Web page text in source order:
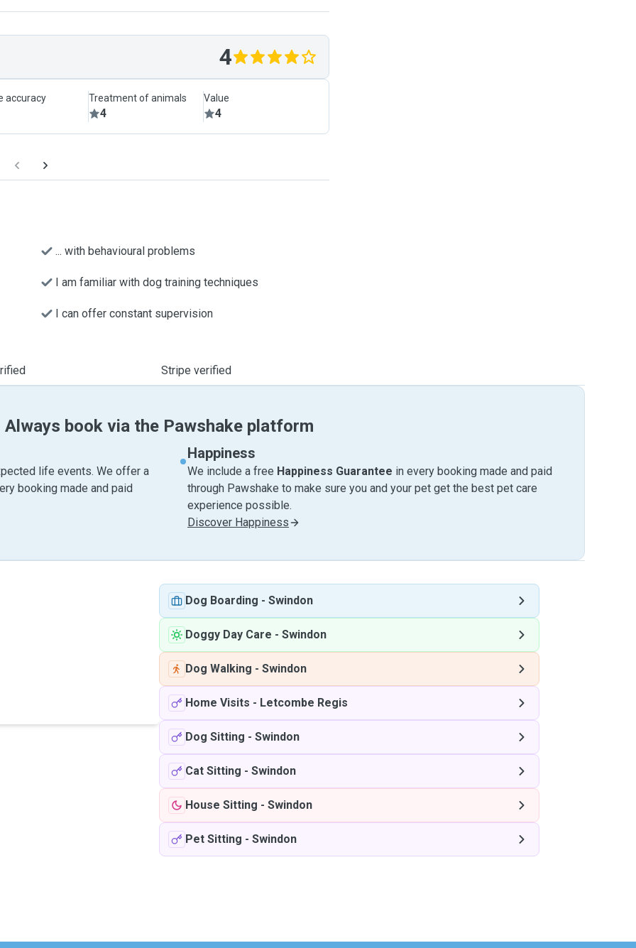
4
accuracy Treatment of animals
4
Value
4
... with behavioural problems
I am familiar with dog training techniques
I can offer constant supervision
Stripe verified
Always book via the Pawshake platform
life events. We offer a
booking made and paid
Happiness
We include a free Happiness Guarantee in every booking made and paid
through Pawshake to make sure you and your pet get the best pet care
experience possible.
Discover Happiness
Dog Boarding - Swindon
Doggy Day Care - Swindon
Dog Walking - Swindon
Home Visits - Letcombe Regis
Dog Sitting - Swindon
Cat Sitting - Swindon
House Sitting - Swindon
Pet Sitting - Swindon